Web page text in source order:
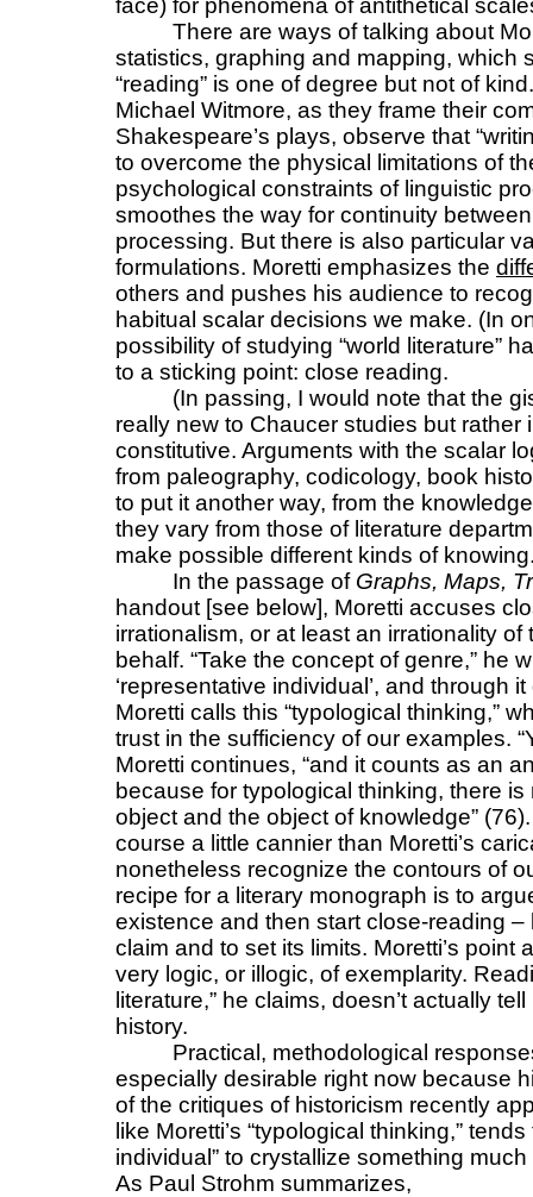
There are ways of talking about
statistics, graphing and mapping, which
“reading” is one of degree but not of
Michael Witmore, as they frame their
Shakespeare’s plays, observe that
to overcome the physical limitations of
psychological constraints of linguistic
smoothes the way for continuity
processing. But there is also particular
formulations. Moretti emphasizes the
others and pushes his audience to
habitual scalar decisions we make. (In
possibility of studying “world literature”
to a sticking point: close reading.
(In passing, I would note that the
really new to Chaucer studies but rather
constitutive. Arguments with the scalar
from paleography, codicology, book
to put it another way, from the
they vary from those of literature
make possible different kinds of
In the passage of Graphs, Maps,
handout [see below], Moretti accuses
irrationalism, or at least an irrationality
behalf. “Take the concept of genre,” he
‘representative individual’, and through
Moretti calls this “typological thinking,”
trust in the sufficiency of our examples.
Moretti continues, “and it counts as an
because for typological thinking, there
object and the object of knowledge”
course a little cannier than Moretti’s
nonetheless recognize the contours of
recipe for a literary monograph is to
existence and then start close-reading
claim and to set its limits. Moretti’s
very logic, or illogic, of exemplarity.
literature,” he claims, doesn’t actually
history.
Practical, methodological
especially desirable right now because
of the critiques of historicism recently
like Moretti’s “typological thinking,”
individual” to crystallize something
As Paul Strohm summarizes,